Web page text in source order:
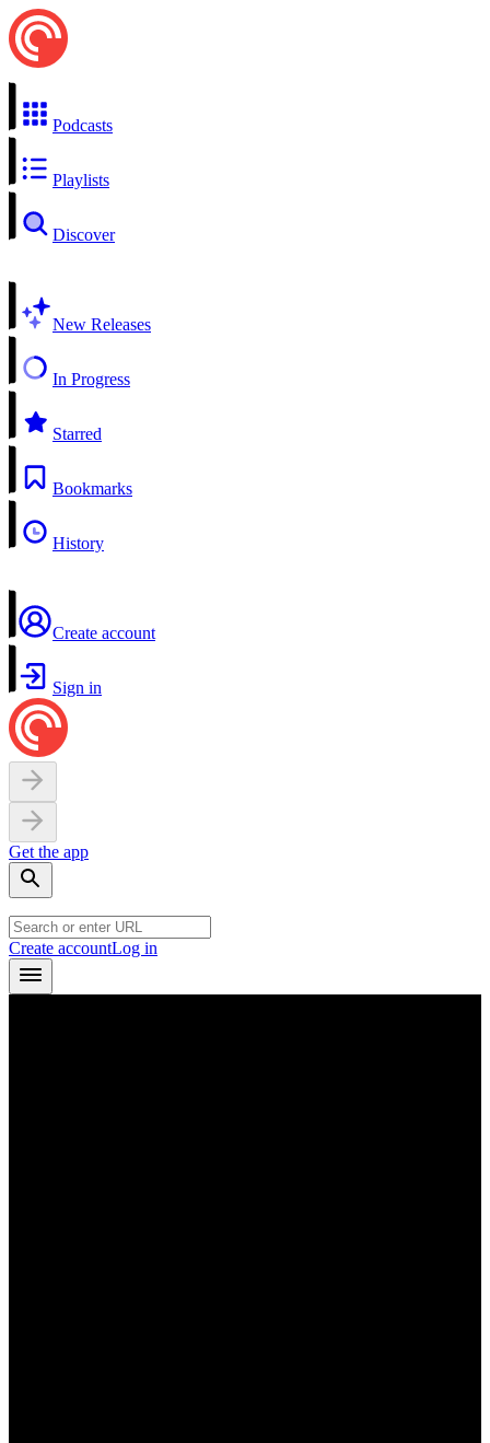
Podcasts
Playlists
Discover
New Releases
In Progress
Starred
Bookmarks
History
Create account
Sign in
Get the app
Create accountLog in